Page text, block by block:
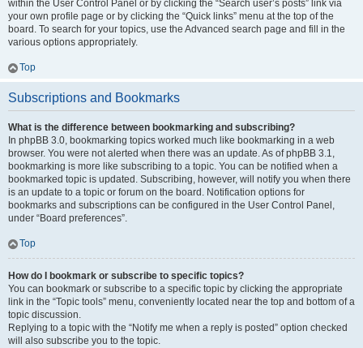
within the User Control Panel or by clicking the “Search user’s posts” link via
your own profile page or by clicking the “Quick links” menu at the top of the
board. To search for your topics, use the Advanced search page and fill in the
various options appropriately.
Top
Subscriptions and Bookmarks
What is the difference between bookmarking and subscribing?
In phpBB 3.0, bookmarking topics worked much like bookmarking in a web
browser. You were not alerted when there was an update. As of phpBB 3.1,
bookmarking is more like subscribing to a topic. You can be notified when a
bookmarked topic is updated. Subscribing, however, will notify you when there
is an update to a topic or forum on the board. Notification options for
bookmarks and subscriptions can be configured in the User Control Panel,
under “Board preferences”.
Top
How do I bookmark or subscribe to specific topics?
You can bookmark or subscribe to a specific topic by clicking the appropriate
link in the “Topic tools” menu, conveniently located near the top and bottom of a
topic discussion.
Replying to a topic with the “Notify me when a reply is posted” option checked
will also subscribe you to the topic.